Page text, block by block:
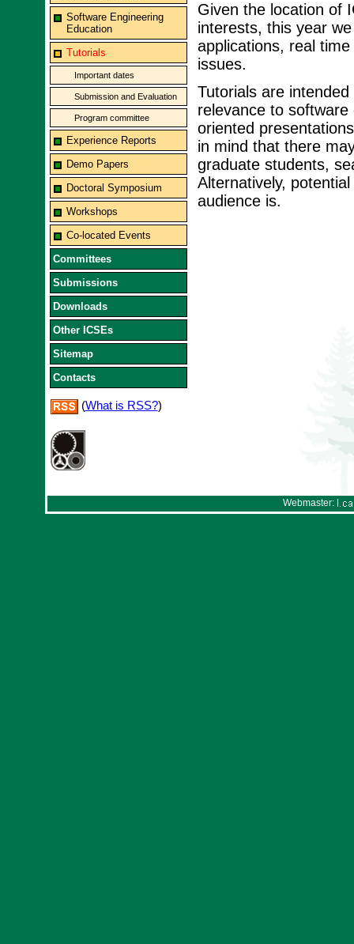
Software Engineering
Education
Tutorials
Important dates
Submission and Evaluation
Program committee
Experience Reports
Demo Papers
Doctoral Symposium
Workshops
Co-located Events
Committees
Submissions
Downloads
Other ICSEs
Sitemap
Contacts
(What is RSS?)
Given the location of
interests, this year
applications, real
issues.
Tutorials are
relevance to
oriented
in mind that there
graduate students,
Alternatively,
audience is.
Webmaster: